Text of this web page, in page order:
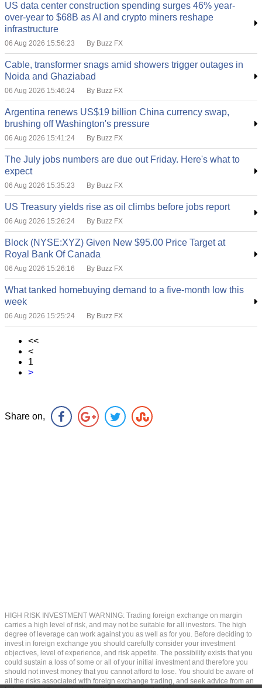
US data center construction spending surges 46% year-
over-year to $68B as AI and crypto miners reshape
infrastructure
06 Aug 2026 15:56:23 By Buzz FX
Cable, transformer snags amid showers trigger outages in
Noida and Ghaziabad
06 Aug 2026 15:46:24 By Buzz FX
Argentina renews US$19 billion China currency swap,
brushing off Washington's pressure
06 Aug 2026 15:41:24 By Buzz FX
The July jobs numbers are due out Friday. Here's what to
expect
06 Aug 2026 15:35:23 By Buzz FX
US Treasury yields rise as oil climbs before jobs report
06 Aug 2026 15:26:24 By Buzz FX
Block (NYSE:XYZ) Given New $95.00 Price Target at
Royal Bank Of Canada
06 Aug 2026 15:26:16 By Buzz FX
What tanked homebuying demand to a five-month low this
week
06 Aug 2026 15:25:24 By Buzz FX
<<
<
1
>
Share on,
HIGH RISK INVESTMENT WARNING: Trading foreign exchange on margin
carries a high level of risk, and may not be suitable for all investors. The high
degree of leverage can work against you as well as for you. Before deciding to
invest in foreign exchange you should carefully consider your investment
objectives, level of experience, and risk appetite. The possibility exists that you
could sustain a loss of some or all of your initial investment and therefore you
should not invest money that you cannot afford to lose. You should be aware of
all the risks associated with foreign exchange trading, and seek advice from an